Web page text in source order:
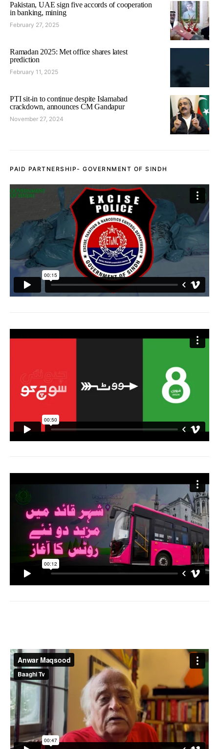
Pakistan, UAE sign five accords of cooperation
in banking, mining
February 27, 2025
Ramadan 2025: Met office shares latest
prediction
February 11, 2025
PTI sit-in to continue despite Islamabad
crackdown, announces CM Gandapur
November 27, 2024
PAID PARTNERSHIP- GOVERNMENT OF SINDH